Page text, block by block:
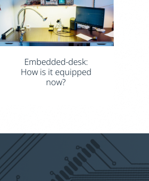
Embedded-desk:
How is it equipped
now?